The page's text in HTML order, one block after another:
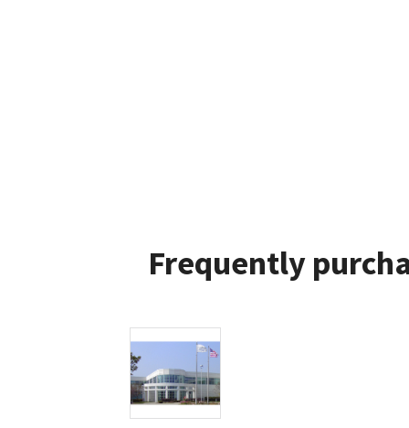
Frequently